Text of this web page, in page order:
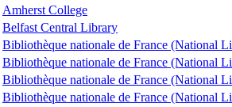
Amherst College
Belfast Central Library
Bibliothèque nationale de France (National
Bibliothèque nationale de France (National
Bibliothèque nationale de France (National
Bibliothèque nationale de France (National